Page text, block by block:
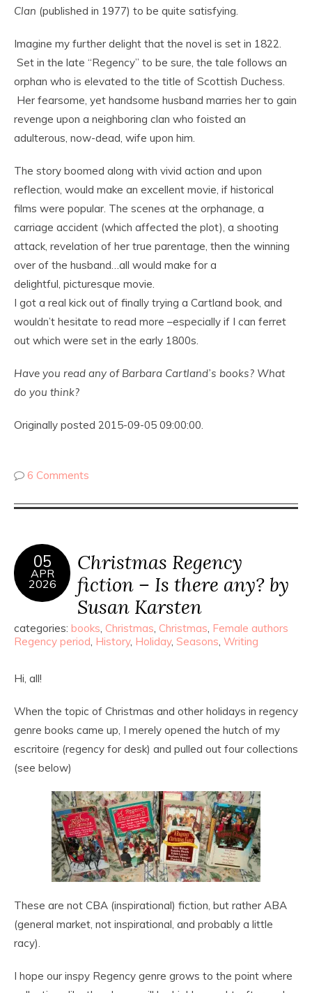
Clan (published in 1977) to be quite satisfying.
Imagine my further delight that the novel is set in 1822.
Set in the late “Regency” to be sure, the tale follows an
orphan who is elevated to the title of Scottish Duchess.
Her fearsome, yet handsome husband marries her to gain
revenge upon a neighboring clan who foisted an
adulterous, now-dead, wife upon him.
The story boomed along with vivid action and upon
reflection, would make an excellent movie, if historical
films were popular. The scenes at the orphanage, a
carriage accident (which affected the plot), a shooting
attack, revelation of her true parentage, then the winning
over of the husband…all would make for a
delightful, picturesque movie.
I got a real kick out of finally trying a Cartland book, and
wouldn’t hesitate to read more –especially if I can ferret
out which were set in the early 1800s.
Have you read any of Barbara Cartland’s books? What
do you think?
Originally posted 2015-09-05 09:00:00.
6 Comments
05
APR
2026
Christmas Regency
fiction – Is there any? by
Susan Karsten
categories: books, Christmas, Christmas, Female authors
Regency period, History, Holiday, Seasons, Writing
Hi, all!
When the topic of Christmas and other holidays in regency
genre books came up, I merely opened the hutch of my
escritoire (regency for desk) and pulled out four collections
(see below)
These are not CBA (inspirational) fiction, but rather ABA
(general market, not inspirational, and probably a little
racy).
I hope our inspy Regency genre grows to the point where